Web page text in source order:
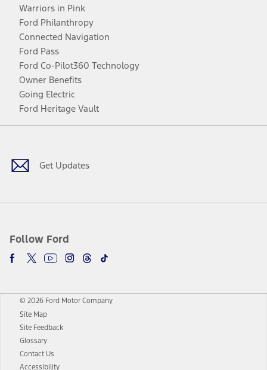
Warriors in Pink
Ford Philanthropy
Connected Navigation
Ford Pass
Ford Co-Pilot360 Technology
Owner Benefits
Going Electric
Ford Heritage Vault
Get Updates
Follow Ford
Facebook
TwitterYoutubeInstagram
Threads
TikTok
© 2026 Ford Motor Company
Site Map
Site Feedback
Glossary
Contact Us
Accessibility